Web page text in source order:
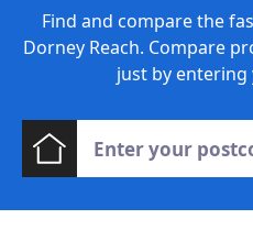
Find and compare the
Dorney Reach. Compare
just by